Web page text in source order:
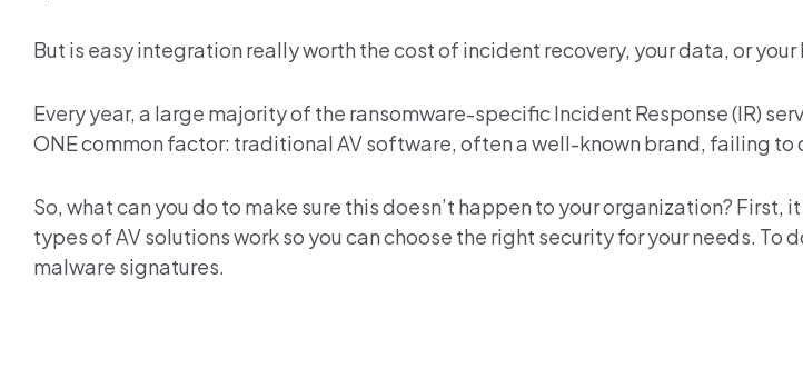
But is easy integration really worth the cost of incident recovery, your data, or your
Every year, a large majority of the ransomware-specific Incident Response (IR)
ONE common factor: traditional AV software, often a well-known brand, failing to
So, what can you do to make sure this doesn’t happen to your organization?
types of AV solutions work so you can choose the right security for your needs. To
malware signatures.